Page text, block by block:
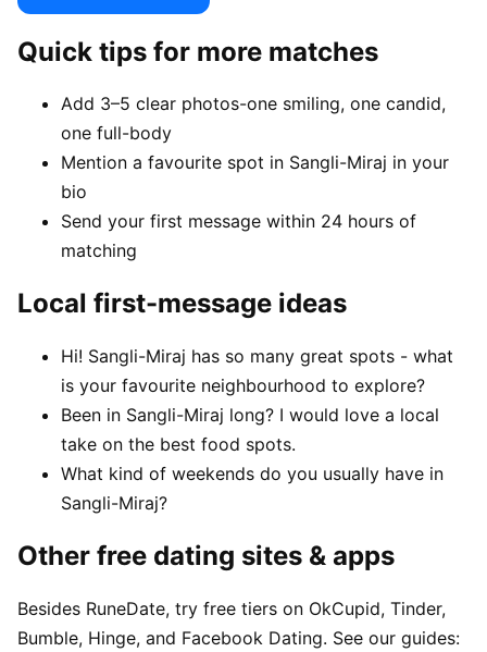
Quick tips for more matches
Add 3–5 clear photos-one smiling, one candid,
one full-body
Mention a favourite spot in Sangli-Miraj in your
bio
Send your first message within 24 hours of
matching
Local first-message ideas
Hi! Sangli-Miraj has so many great spots - what
is your favourite neighbourhood to explore?
Been in Sangli-Miraj long? I would love a local
take on the best food spots.
What kind of weekends do you usually have in
Sangli-Miraj?
Other free dating sites & apps
Besides RuneDate, try free tiers on OkCupid, Tinder,
Bumble, Hinge, and Facebook Dating. See our guides: